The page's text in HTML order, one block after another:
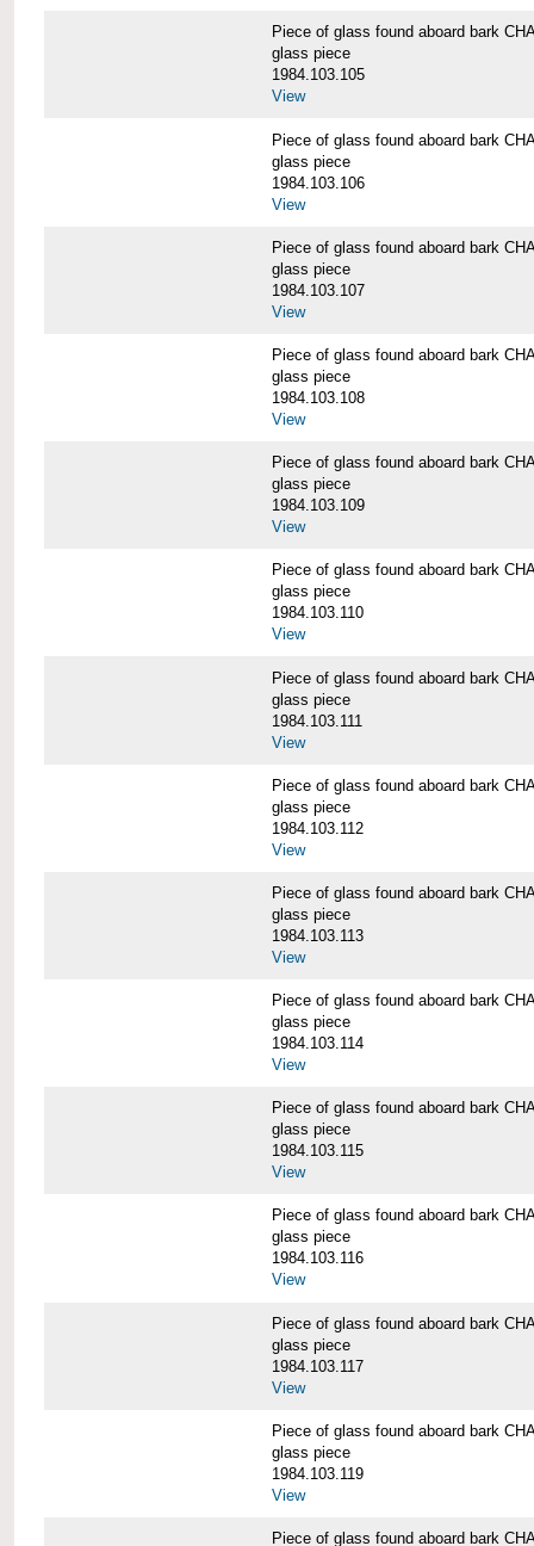
Piece of glass found aboard bark
glass piece
1984.103.105
View
Piece of glass found aboard bark
glass piece
1984.103.106
View
Piece of glass found aboard bark
glass piece
1984.103.107
View
Piece of glass found aboard bark
glass piece
1984.103.108
View
Piece of glass found aboard bark
glass piece
1984.103.109
View
Piece of glass found aboard bark
glass piece
1984.103.110
View
Piece of glass found aboard bark
glass piece
1984.103.111
View
Piece of glass found aboard bark
glass piece
1984.103.112
View
Piece of glass found aboard bark
glass piece
1984.103.113
View
Piece of glass found aboard bark
glass piece
1984.103.114
View
Piece of glass found aboard bark
glass piece
1984.103.115
View
Piece of glass found aboard bark
glass piece
1984.103.116
View
Piece of glass found aboard bark
glass piece
1984.103.117
View
Piece of glass found aboard bark
glass piece
1984.103.119
View
Piece of glass found aboard bark